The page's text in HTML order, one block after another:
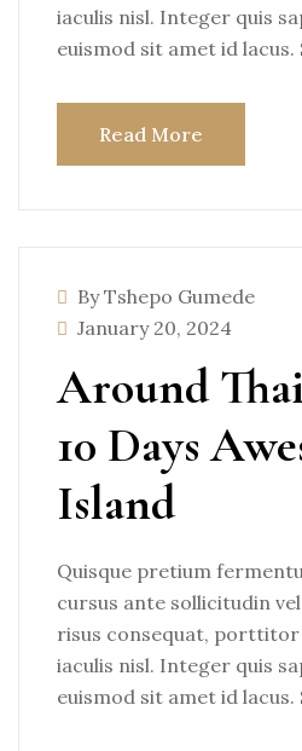
iaculis nisl. Integer quis
euismod sit amet id
Read More
By Tshepo Gumede
January 20, 2024
Around
10 Days
Island
Quisque pretium
cursus ante sollicitudin
risus consequat,
iaculis nisl. Integer quis
euismod sit amet id